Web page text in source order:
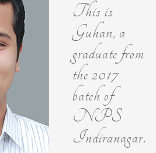
This is
Guhan, a
graduate from
the 2017
batch of
NPS
Indiranagar.